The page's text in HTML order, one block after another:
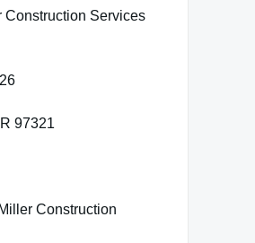
Construction Services
97321
Construction